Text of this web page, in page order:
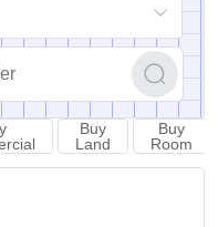
Buy
Land
Buy
Room